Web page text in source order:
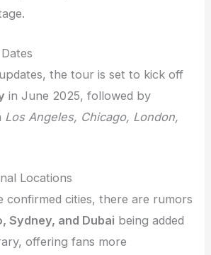
the tour is set to kick off
in June 2025, followed by
Los Angeles, Chicago, London,
Locations
confirmed cities, there are rumors
Sydney, and Dubai being added
offering fans more